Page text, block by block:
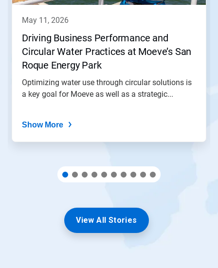
to
dots.
may 11, 2026
Driving Business Performance and
Circular Water Practices at Moeve’s San
Roque Energy Park
Optimizing water use through circular solutions is
a key goal for Moeve as well as a strategic...
Show More
View All Stories